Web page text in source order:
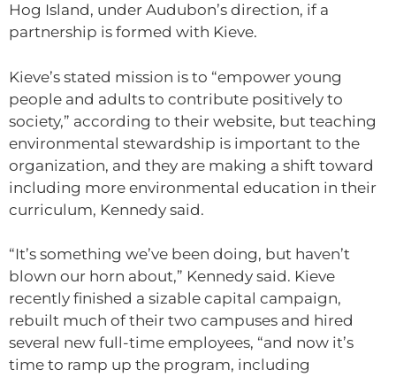
Hog Island, under Audubon’s direction, if a
partnership is formed with Kieve.
Kieve’s stated mission is to “empower young
people and adults to contribute positively to
society,” according to their website, but teaching
environmental stewardship is important to the
organization, and they are making a shift toward
including more environmental education in their
curriculum, Kennedy said.
“It’s something we’ve been doing, but haven’t
blown our horn about,” Kennedy said. Kieve
recently finished a sizable capital campaign,
rebuilt much of their two campuses and hired
several new full-time employees, “and now it’s
time to ramp up the program, including